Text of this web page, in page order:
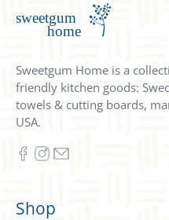
Sweetgum Home is a
friendly kitchen goods:
towels & cutting boards,
USA.
Shop